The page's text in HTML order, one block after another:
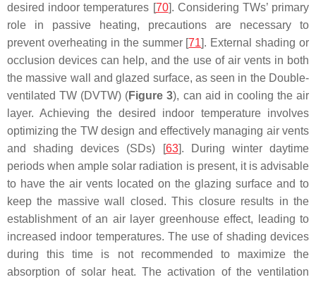
desired indoor temperatures [70]. Considering TWs’ primary
role in passive heating, precautions are necessary to
prevent overheating in the summer [71]. External shading or
occlusion devices can help, and the use of air vents in both
the massive wall and glazed surface, as seen in the Double-
ventilated TW (DVTW) (Figure 3), can aid in cooling the air
layer. Achieving the desired indoor temperature involves
optimizing the TW design and effectively managing air vents
and shading devices (SDs) [63]. During winter daytime
periods when ample solar radiation is present, it is advisable
to have the air vents located on the glazing surface and to
keep the massive wall closed. This closure results in the
establishment of an air layer greenhouse effect, leading to
increased indoor temperatures. The use of shading devices
during this time is not recommended to maximize the
absorption of solar heat. The activation of the ventilation